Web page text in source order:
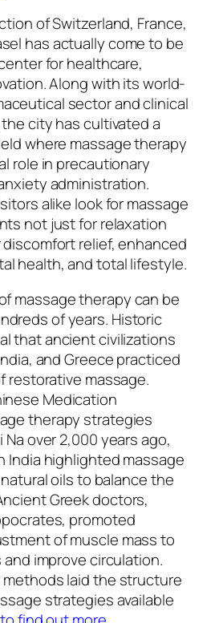
of Switzerland, France,
has actually come to be
for healthcare,
Along with its world-
sector and clinical
city has cultivated a
where massage therapy
role in precautionary
administration.
alike look for massage
not just for relaxation
relief, enhanced
health, and total lifestyle.
massage therapy can be
of years. Historic
that ancient civilizations
and Greece practiced
restorative massage.
Medication
therapy strategies
over 2,000 years ago,
India highlighted massage
oils to balance the
Greek doctors,
promoted
of muscle mass to
improve circulation.
methods laid the structure
strategies available